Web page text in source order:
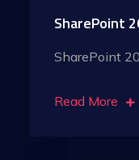
SharePoint
SharePoint
Read More